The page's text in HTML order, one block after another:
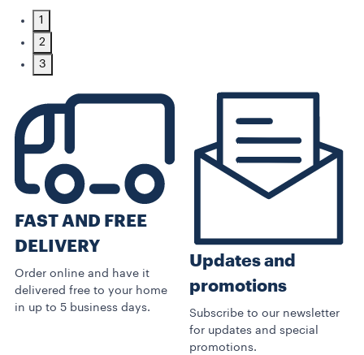
1
2
3
FAST AND FREE
DELIVERY
Order online and have it
delivered free to your home
in up to 5 business days.
Updates and
promotions
Subscribe to our newsletter
for updates and special
promotions.